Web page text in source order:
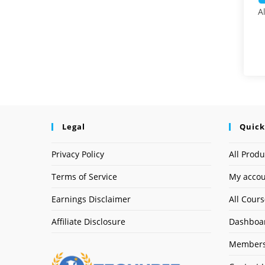
Legal
Privacy Policy
Terms of Service
Earnings Disclaimer
Affiliate Disclosure
All
My
All